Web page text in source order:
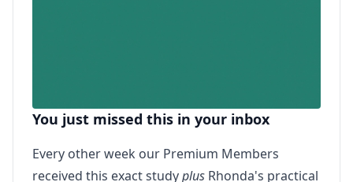
You just missed this in your inbox
Every other week our Premium Members
received this exact studyplus Rhonda's practical